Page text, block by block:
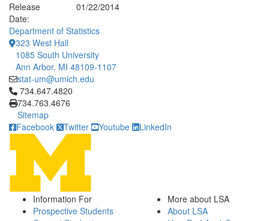
Release
Date:
01/22/2014
Department of Statistics
323 West Hall
1085 South University
Ann Arbor, MI 48109-1107
stat-um@umich.edu
Click to call 734.647.4820
734.647.4820
734.763.4676
Sitemap
Facebook
Twitter Youtube LinkedIn
Information For
Prospective Students
More about LSA
About LSA